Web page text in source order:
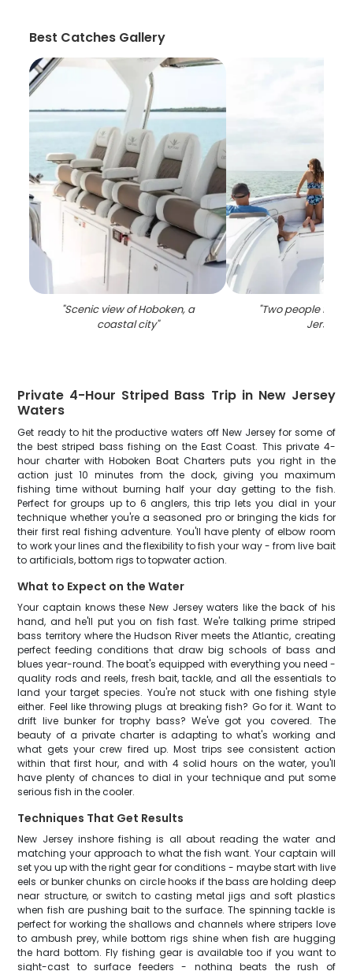
Best Catches Gallery
"Scenic view of Hoboken, a
coastal city"
"Two people
Jersey
Private 4-Hour Striped Bass Trip in New Jersey
Waters
Get ready to hit the productive waters off New Jersey for some of
the best striped bass fishing on the East Coast. This private 4-
hour charter with Hoboken Boat Charters puts you right in the
action just 10 minutes from the dock, giving you maximum
fishing time without burning half your day getting to the fish.
Perfect for groups up to 6 anglers, this trip lets you dial in your
technique whether you're a seasoned pro or bringing the kids for
their first real fishing adventure. You'll have plenty of elbow room
to work your lines and the flexibility to fish your way - from live bait
to artificials, bottom rigs to topwater action.
What to Expect on the Water
Your captain knows these New Jersey waters like the back of his
hand, and he'll put you on fish fast. We're talking prime striped
bass territory where the Hudson River meets the Atlantic, creating
perfect feeding conditions that draw big schools of bass and
blues year-round. The boat's equipped with everything you need -
quality rods and reels, fresh bait, tackle, and all the essentials to
land your target species. You're not stuck with one fishing style
either. Feel like throwing plugs at breaking fish? Go for it. Want to
drift live bunker for trophy bass? We've got you covered. The
beauty of a private charter is adapting to what's working and
what gets your crew fired up. Most trips see consistent action
within that first hour, and with 4 solid hours on the water, you'll
have plenty of chances to dial in your technique and put some
serious fish in the cooler.
Techniques That Get Results
New Jersey inshore fishing is all about reading the water and
matching your approach to what the fish want. Your captain will
set you up with the right gear for conditions - maybe start with live
eels or bunker chunks on circle hooks if the bass are holding deep
near structure, or switch to casting metal jigs and soft plastics
when fish are pushing bait to the surface. The spinning tackle is
perfect for working the shallows and channels where stripers love
to ambush prey, while bottom rigs shine when fish are hugging
the hard bottom. Fly fishing gear is available too if you want to
sight-cast to surface feeders - nothing beats the rush of